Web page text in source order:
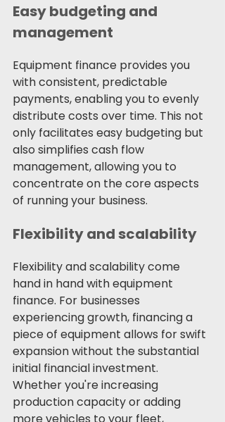
Easy budgeting and
management
Equipment finance provides you
with consistent, predictable
payments, enabling you to evenly
distribute costs over time. This not
only facilitates easy budgeting but
also simplifies cash flow
management, allowing you to
concentrate on the core aspects
of running your business.
Flexibility and scalability
Flexibility and scalability come
hand in hand with equipment
finance. For businesses
experiencing growth, financing a
piece of equipment allows for swift
expansion without the substantial
initial financial investment.
Whether you're increasing
production capacity or adding
more vehicles to your fleet,